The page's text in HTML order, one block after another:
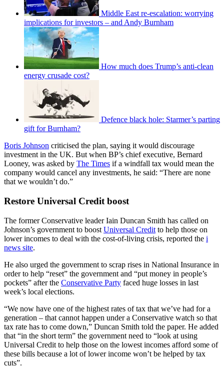
Middle East re-escalation: worrying
implications for investors – and Andy Burnham
How much does Trump’s anti-clean
energy crusade cost?
Defence black hole: Starmer’s parting
gift for Burnham?
Boris Johnson criticised the plan, saying it would discourage
investment in the UK. But when BP’s chief executive, Bernard
Looney, was asked by The Times if a windfall tax would mean the
company would cancel any investments, he said: “There are none
that we wouldn’t do.”
Restore Universal Credit boost
The former Conservative leader Iain Duncan Smith has called on
Johnson’s government to boost Universal Credit to help those on
lower incomes to deal with the cost-of-living crisis, reported the i
news site.
He also urged the government to scrap rises in National Insurance in
order to help “reset” the government and “put money in people’s
pockets” after the Conservative Party faced huge losses in last
week’s local elections.
“We now have one of the highest rates of tax that we’ve had for a
generation – that cannot happen under a Conservative watch so that
tax rate has to come down,” Duncan Smith told the paper. He added
that “in the short term” the government need to “look at using
Universal Credit to help those on the lowest incomes afford some of
these bills because a lot of lower income won’t be helped by tax
cuts”.